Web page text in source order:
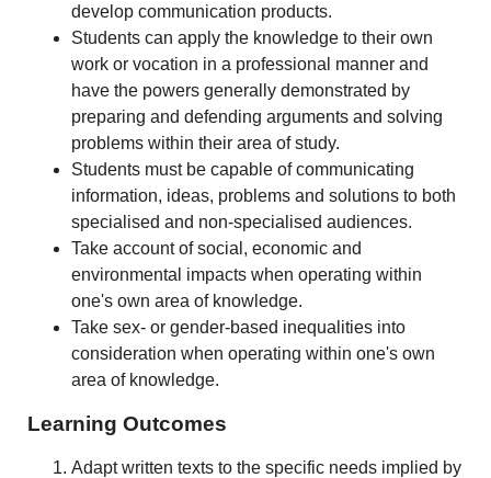
develop communication products.
Students can apply the knowledge to their own
work or vocation in a professional manner and
have the powers generally demonstrated by
preparing and defending arguments and solving
problems within their area of study.
Students must be capable of communicating
information, ideas, problems and solutions to both
specialised and non-specialised audiences.
Take account of social, economic and
environmental impacts when operating within
one's own area of knowledge.
Take sex- or gender-based inequalities into
consideration when operating within one's own
area of knowledge.
Learning Outcomes
Adapt written texts to the specific needs implied by